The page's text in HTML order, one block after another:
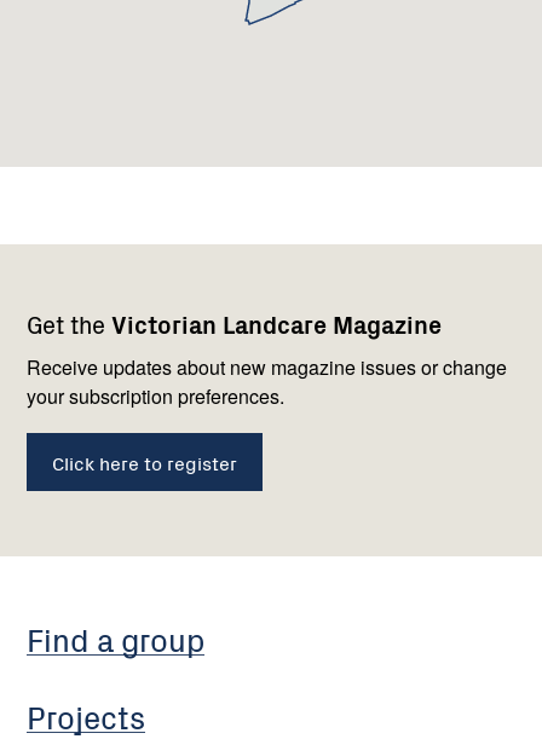
Get the Victorian Landcare Magazine
Receive updates about new magazine issues or change
your subscription preferences.
Click here to register
navigation
Find a group
Projects
with
us